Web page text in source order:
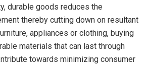
durable goods reduces the
thereby cutting down on resultant
appliances or clothing, buying
materials that can last through
towards minimizing consumer